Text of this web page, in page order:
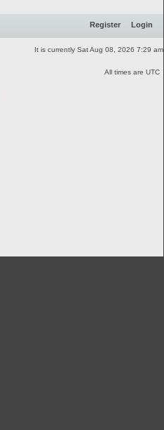
Register Login
It is currently Sat Aug 08, 2026 7:29 am
All times are UTC